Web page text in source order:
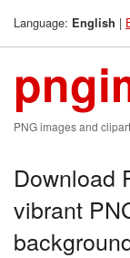
Language: English |
PNG images and
Download
vibrant